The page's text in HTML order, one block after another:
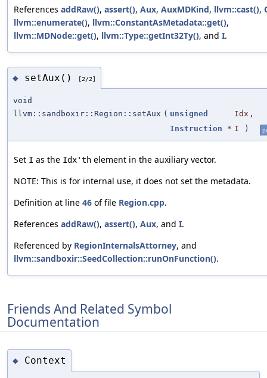
References addRaw(), assert(), Aux, AuxMDKind, llvm::cast(),
llvm::enumerate(), llvm::ConstantAsMetadata::get(),
llvm::MDNode::get(), llvm::Type::getInt32Ty(), and I.
◆ setAux() [2/2]
void
llvm::sandboxir::Region::setAux ( unsigned Idx ,
Instruction * I )
Set I as the Idx'th element in the auxiliary vector.
NOTE: This is for internal use, it does not set the metadata.
Definition at line 46 of file Region.cpp.
References addRaw(), assert(), Aux, and I.
Referenced by RegionInternalsAttorney, and
llvm::sandboxir::SeedCollection::runOnFunction().
Friends And Related Symbol
Documentation
◆ Context